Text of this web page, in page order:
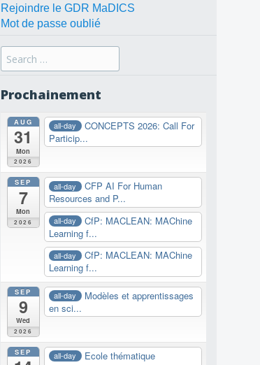
Rejoindre le GDR MaDICS
Mot de passe oublié
Search
for:
Prochainement
AUG
31
Mon
2026
all-day
CONCEPTS 2026: Call For
Particip...
SEP
7
Mon
2026
all-day
CFP AI For Human
Resources and P...
all-day
CfP: MACLEAN: MAChine
Learning f...
all-day
CfP: MACLEAN: MAChine
Learning f...
SEP
9
Wed
2026
all-day
Modèles et apprentissages
en sci...
SEP all-day
Ecole thématique